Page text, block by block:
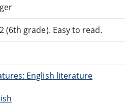
(6th grade). Easy to read.
English literature